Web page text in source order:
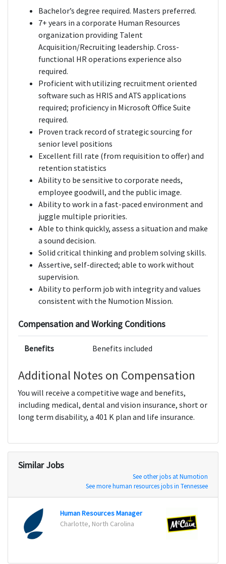
Bachelor’s degree required. Masters preferred.
7+ years in a corporate Human Resources
organization providing Talent
Acquisition/Recruiting leadership. Cross-
functional HR operations experience also
required.
Proficient with utilizing recruitment oriented
software such as HRIS and ATS applications
required; proficiency in Microsoft Office Suite
required.
Proven track record of strategic sourcing for
senior level positions
Excellent fill rate (from requisition to offer) and
retention statistics
Ability to be sensitive to corporate needs,
employee goodwill, and the public image.
Ability to work in a fast-paced environment and
juggle multiple priorities.
Able to think quickly, assess a situation and make
a sound decision.
Solid critical thinking and problem solving skills.
Assertive, self-directed; able to work without
supervision.
Ability to perform job with integrity and values
consistent with the Numotion Mission.
Compensation and Working Conditions
Benefits Benefits included
Additional Notes on Compensation
You will receive a competitive wage and benefits,
including medical, dental and vision insurance, short or
long term disability, a 401 K plan and life insurance.
Similar Jobs
See other jobs at Numotion
See more human resources jobs in Tennessee
Human Resources Manager
Charlotte, North Carolina